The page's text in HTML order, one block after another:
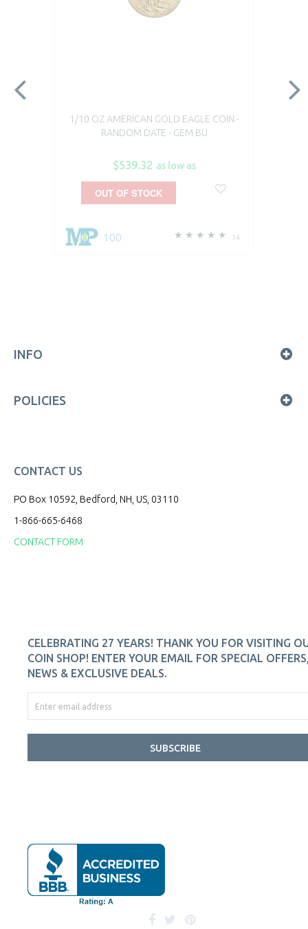
1/10 OZ AMERICAN GOLD EAGLE COIN -
RANDOM DATE - GEM BU
$539.32 as low as
14
100
OUT OF STOCK
INFO
POLICIES
CONTACT US
PO Box 10592, Bedford, NH, US, 03110
1-866-665-6468
CONTACT FORM
CELEBRATING 27 YEARS! THANK YOU FOR VISITING
COIN SHOP! ENTER YOUR EMAIL FOR SPECIAL
NEWS & EXCLUSIVE DEALS.
SUBSCRIBE